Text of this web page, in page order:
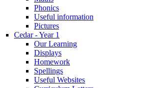
Phonics
Useful information
Pictures
Cedar - Year 1
Our Learning
Displays
Homework
Spellings
Useful Websites